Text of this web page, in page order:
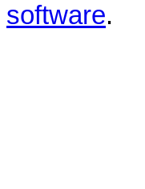
software.